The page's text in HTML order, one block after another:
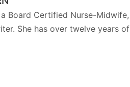
Board Certified Nurse-Midwife,
She has over twelve years of